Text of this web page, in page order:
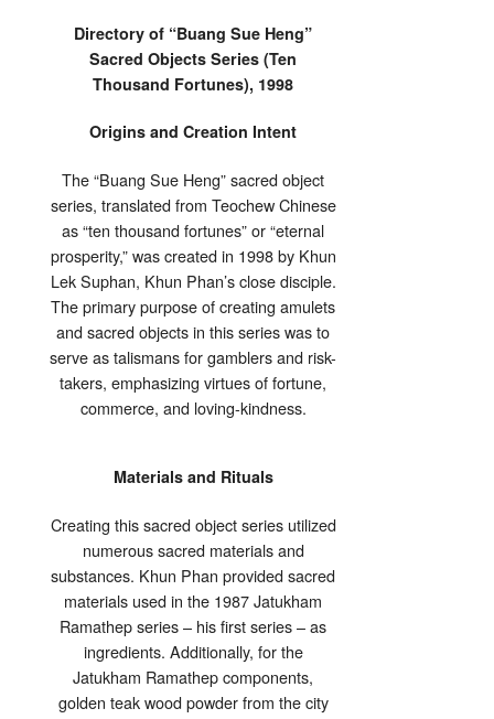
Directory of “Buang Sue Heng”
Sacred Objects Series (Ten
Thousand Fortunes), 1998
Origins and Creation Intent
The “Buang Sue Heng” sacred object
series, translated from Teochew Chinese
as “ten thousand fortunes” or “eternal
prosperity,” was created in 1998 by Khun
Lek Suphan, Khun Phan’s close disciple.
The primary purpose of creating amulets
and sacred objects in this series was to
serve as talismans for gamblers and risk-
takers, emphasizing virtues of fortune,
commerce, and loving-kindness.
Materials and Rituals
Creating this sacred object series utilized
numerous sacred materials and
substances. Khun Phan provided sacred
materials used in the 1987 Jatukham
Ramathep series – his first series – as
ingredients. Additionally, for the
Jatukham Ramathep components,
golden teak wood powder from the city